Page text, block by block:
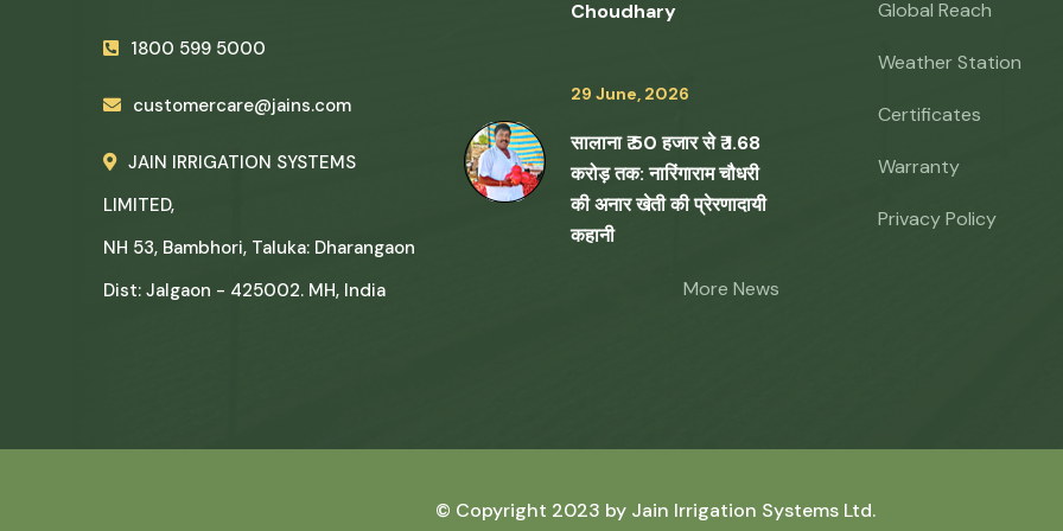
1800 599 5000
customercare@jains.com
JAIN IRRIGATION SYSTEMS
LIMITED,
NH 53, Bambhori, Taluka: Dharangaon
Dist: Jalgaon - 425002. MH, India
Choudhary
29 June, 2026
सालाना ₹ 50 हजार से ₹ 1.68
करोड़ तक: नारिंगाराम चौधरी
की अनार खेती की प्रेरणादायी
कहानी
More News
Global Reach
Weather Station
Certificates
Warranty
Privacy Policy
© Copyright 2023 by Jain Irrigation Systems Ltd.